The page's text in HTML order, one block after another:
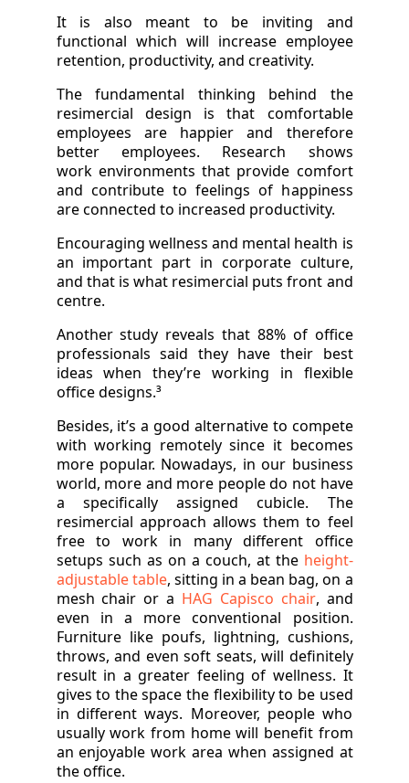
It is also meant to be inviting and
functional which will increase employee
retention, productivity, and creativity.
The fundamental thinking behind the
resimercial design is that comfortable
employees are happier and therefore
better employees. Research shows
work environments that provide comfort
and contribute to feelings of happiness
are connected to increased productivity.
Encouraging wellness and mental health is
an important part in corporate culture,
and that is what resimercial puts front and
centre.
Another study reveals that 88% of office
professionals said they have their best
ideas when they’re working in flexible
office designs.³
Besides, it’s a good alternative to compete
with working remotely since it becomes
more popular. Nowadays, in our business
world, more and more people do not have
a specifically assigned cubicle. The
resimercial approach allows them to feel
free to work in many different office
setups such as on a couch, at the height-
adjustable table, sitting in a bean bag, on a
mesh chair or a HAG Capisco chair, and
even in a more conventional position.
Furniture like poufs, lightning, cushions,
throws, and even soft seats, will definitely
result in a greater feeling of wellness. It
gives to the space the flexibility to be used
in different ways. Moreover, people who
usually work from home will benefit from
an enjoyable work area when assigned at
the office.